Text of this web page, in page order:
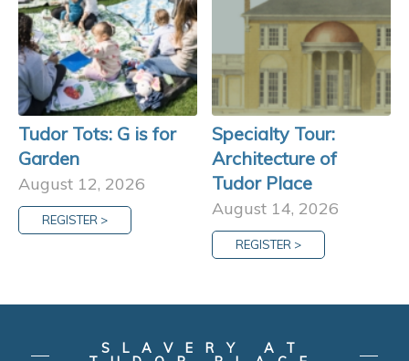
Tudor Tots: G is for
Garden
August 12, 2026
REGISTER >
Specialty Tour:
Architecture of
Tudor Place
August 14, 2026
REGISTER >
SLAVERY AT